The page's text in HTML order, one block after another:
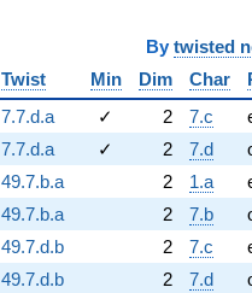
By twisted
Twist
Min Dim Char
7.7.d.a
✓ 2 7.c
7.7.d.a
✓ 2 7.d
49.7.b.a
2 1.a
49.7.b.a
2 7.b
49.7.d.b
2 7.c
49.7.d.b
2 7.d